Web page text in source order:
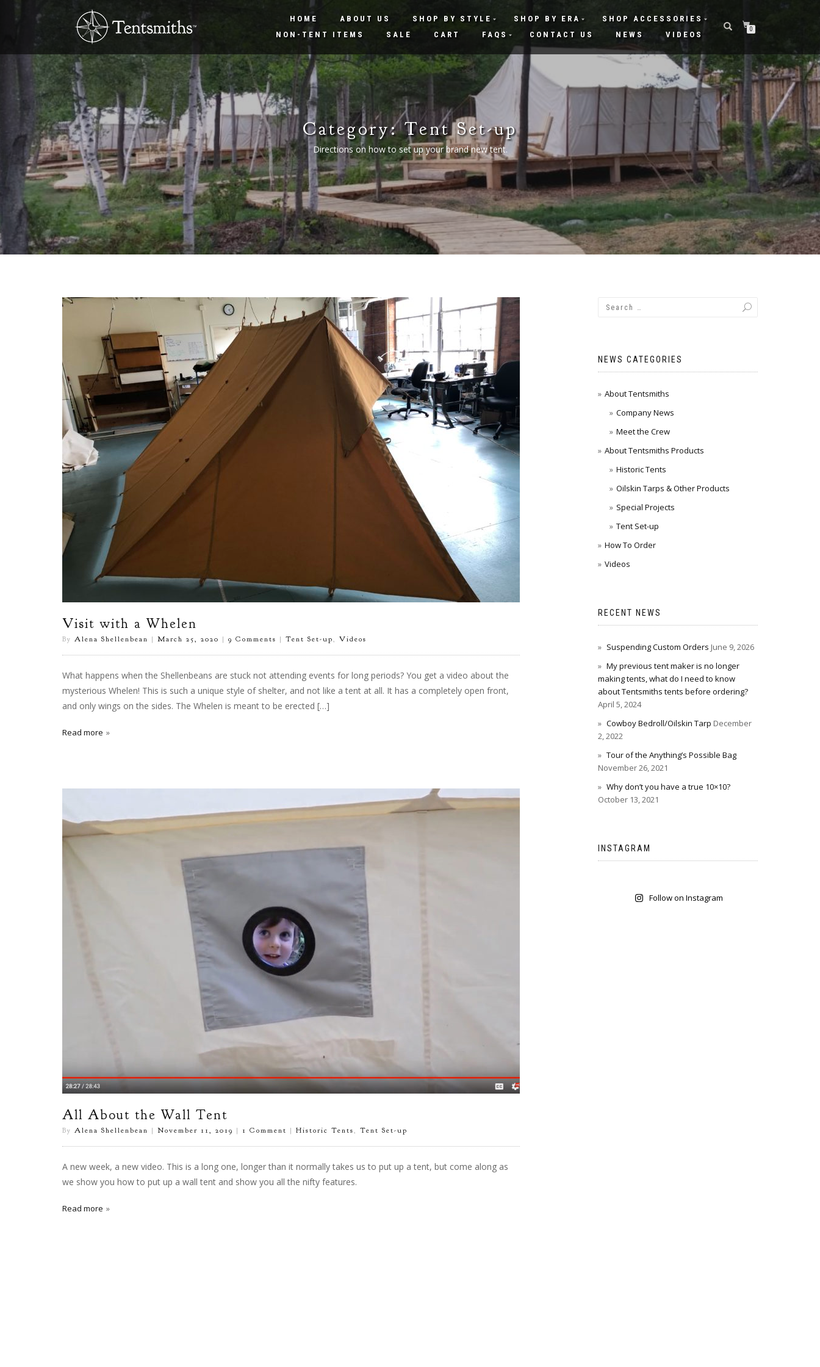
HOME ABOUT US SHOP BY STYLE SHOP BY ERA
SHOP ACCESSORIES
NON-TENT ITEMS
SALE CART FAQS CONTACT US NEWS VIDEOS
0
Category:Tent Set-up
Directions on how to set up your brand new tent.
Visit with a Whelen
By Alena Shellenbean | March 25, 2020 | 9 Comments | Tent Set-up, Videos
What happens when the Shellenbeans are stuck not attending events for long periods? You get a video about the
mysterious Whelen! This is such a unique style of shelter, and not like a tent at all. It has a completely open front,
and only wings on the sides. The Whelen is meant to be erected […]
Read more
All About the Wall Tent
By Alena Shellenbean | November 11, 2019 | 1 Comment | Historic Tents, Tent Set-up
A new week, a new video. This is a long one, longer than it normally takes us to put up a tent, but come along as
we show you how to put up a wall tent and show you all the nifty features.
Read more
NEWS CATEGORIES
About Tentsmiths
Company News
Meet the Crew
About Tentsmiths Products
Historic Tents
Oilskin Tarps & Other Products
Special Projects
Tent Set-up
How To Order
Videos
RECENT NEWS
Suspending Custom Orders June 9, 2026
My previous tent maker is no longer
making tents, what do I need to know
about Tentsmiths tents before ordering?
April 5, 2024
Cowboy Bedroll/Oilskin Tarp December
2, 2022
Tour of the Anything’s Possible Bag
November 26, 2021
Why don’t you have a true 10×10?
October 13, 2021
INSTAGRAM
Follow on Instagram